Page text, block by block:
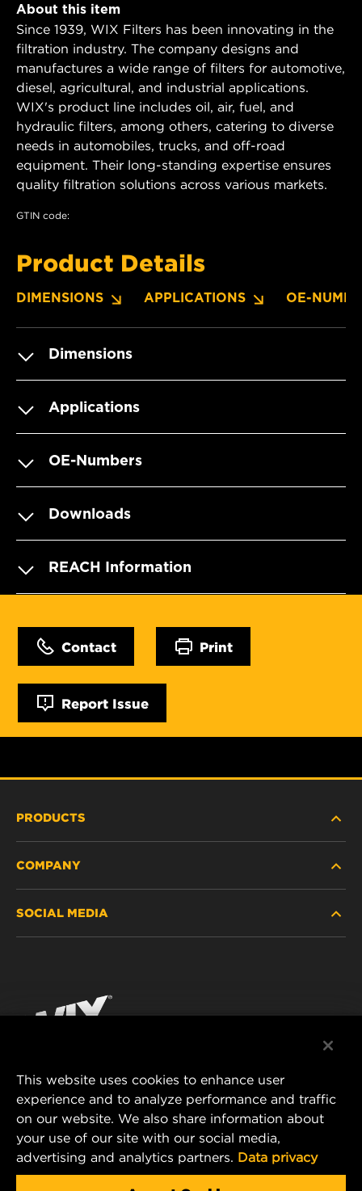
About this item
Since 1939, WIX Filters has been innovating in the
filtration industry. The company designs and
manufactures a wide range of filters for automotive,
diesel, agricultural, and industrial applications.
WIX's product line includes oil, air, fuel, and
hydraulic filters, among others, catering to diverse
needs in automobiles, trucks, and off-road
equipment. Their long-standing expertise ensures
quality filtration solutions across various markets.
GTIN code:
Product Details
DIMENSIONS APPLICATIONS OE-
Dimensions
Applications
OE-Numbers
Downloads
REACH Information
Contact Print
Report Issue
PRODUCTS
PASSENGER CAR AND LIGHT TRUCK
RACING PRODUCTS
COMPANY
CONTACT
DATA PRIVACY
LEGAL NOTICE
SOCIAL MEDIA
Instagram
MANN+HUMMEL FILTER TECHNOLOGY (S.E.A.)
PTE LTD
23 Rochester Park
#04-02, Singapore 139234
Tel. +65 6586 8181
This website uses cookies to enhance user
experience and to analyze performance and traffic
on our website. We also share information about
your use of our site with our social media,
advertising and analytics partners. Data privacy